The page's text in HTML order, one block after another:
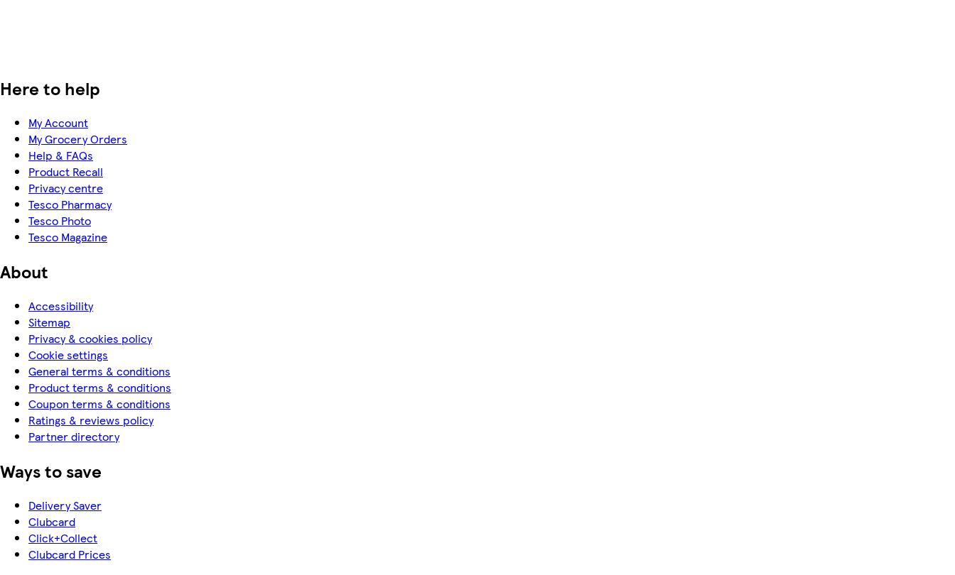
Here to help
My Account
My Grocery Orders
Help & FAQs
Product Recall
Privacy centre
Tesco Pharmacy
Tesco Photo
Tesco Magazine
About
Accessibility
Sitemap
Privacy & cookies policy
Cookie settings
General terms & conditions
Product terms & conditions
Coupon terms & conditions
Ratings & reviews policy
Partner directory
Ways to save
Delivery Saver
Clubcard
Click+Collect
Clubcard Prices